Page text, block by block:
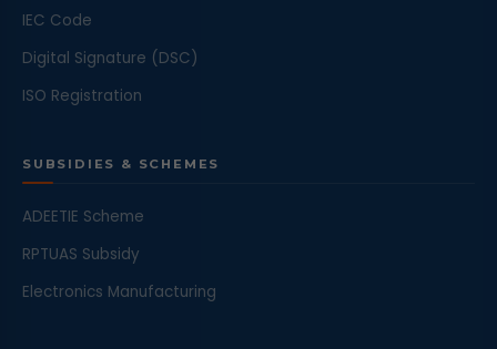
IEC Code
Digital Signature (DSC)
ISO Registration
SUBSIDIES & SCHEMES
ADEETIE Scheme
RPTUAS Subsidy
Electronics Manufacturing